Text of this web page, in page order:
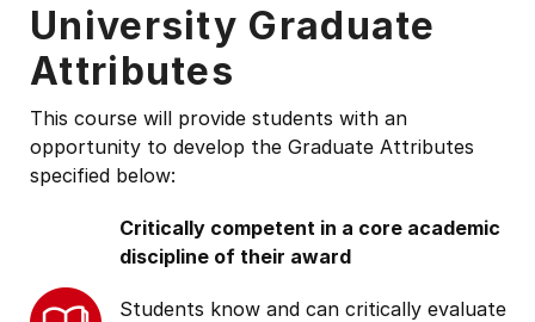
University Graduate
Attributes
This course will provide students with an
opportunity to develop the Graduate Attributes
specified below:
Critically competent in a core academic
discipline of their award
Students know and can critically evaluate